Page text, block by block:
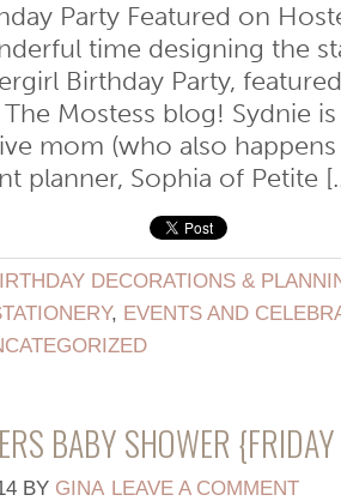
Party Featured on
time designing the
Birthday Party,
Mostess blog! Sydnie
mom (who also
planner, Sophia of Petite
DECORATIONS &
, EVENTS AND
BABY SHOWER
BY GINA LEAVE A COMMENT